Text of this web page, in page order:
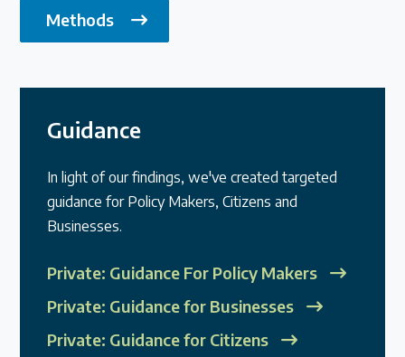
Methods
Guidance
In light of our findings, we've created targeted
guidance for Policy Makers, Citizens and
Businesses.
Private: Guidance For Policy Makers
Private: Guidance for Businesses
Private: Guidance for Citizens